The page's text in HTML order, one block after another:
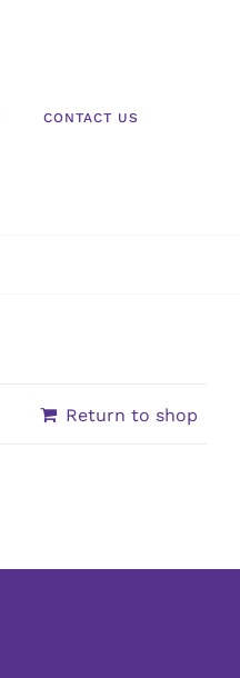
CONTACT US
Return to shop